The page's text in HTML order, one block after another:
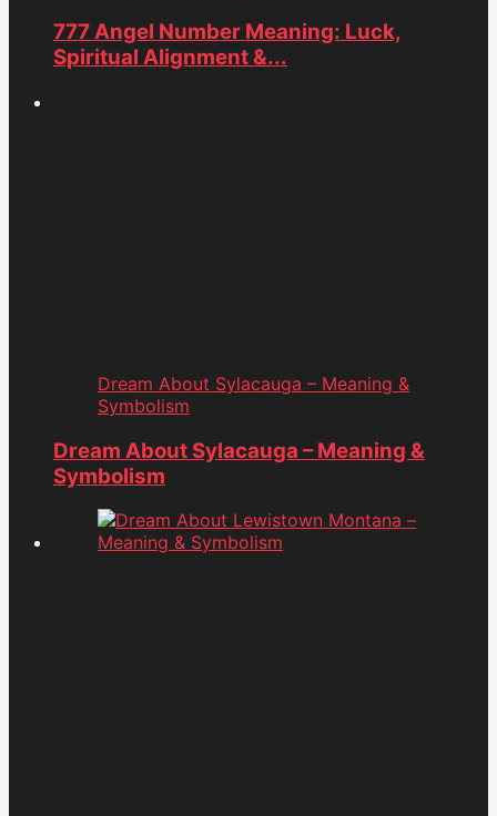
777 Angel Number Meaning: Luck,
Spiritual Alignment &...
Dream About Sylacauga – Meaning &
Symbolism
Dream About Sylacauga – Meaning &
Symbolism